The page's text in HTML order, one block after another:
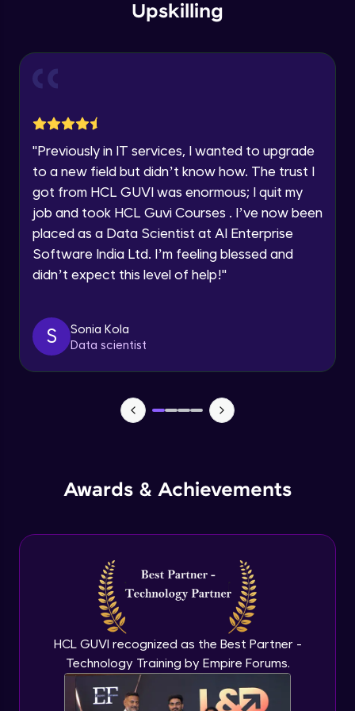
Current Profile
Speaking Language
Request a Call Back
By registering, I agree to be contacted via phone, SMS, or
email for offers & products, even if I am on a DNC/NDNC
Upskilling
"Previously in IT services, I wanted to upgrade
to a new field but didn’t know how. The trust I
got from HCL GUVI was enormous; I quit my
job and took HCL Guvi Courses . I’ve now been
placed as a Data Scientist at AI Enterprise
Software India Ltd. I’m feeling blessed and
didn’t expect this level of help!"
S
Sonia Kola
Data scientist
Awards & Achievements
HCL GUVI recognized as the Best Partner -
Technology Training by Empire Forums.
Advanced Module
Wireframing Basics
Wireframe for Mobile -1
Advanced Module
Wireframe for Desktop
Color theory
Advanced Module
Advanced Module
Figma Basics
Advanced Module
UI design mobile-1
Expert Module